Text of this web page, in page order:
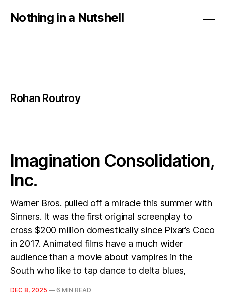
Nothing in a Nutshell
Rohan Routroy
Imagination Consolidation,
Inc.
Warner Bros. pulled off a miracle this summer with
Sinners. It was the first original screenplay to
cross $200 million domestically since Pixar’s Coco
in 2017. Animated films have a much wider
audience than a movie about vampires in the
South who like to tap dance to delta blues,
DEC 8, 2025 — 6 MIN READ